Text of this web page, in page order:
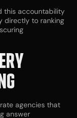
this accountability
directly to ranking
agencies that
answer